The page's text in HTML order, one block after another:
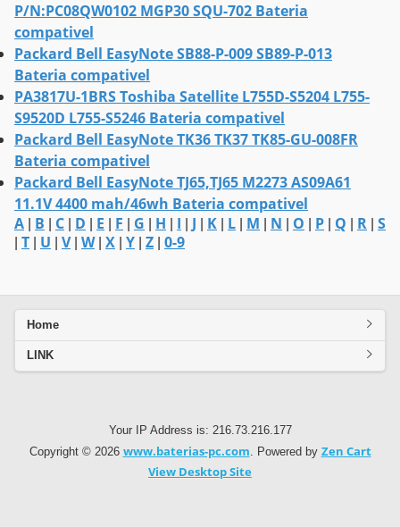
P/N:PC08QW0102 MGP30 SQU-702 Bateria
compativel
Packard Bell EasyNote SB88-P-009 SB89-P-013
Bateria compativel
PA3817U-1BRS Toshiba Satellite L755D-S5204 L755-
S9520D L755-S5246 Bateria compativel
Packard Bell EasyNote TK36 TK37 TK85-GU-008FR
Bateria compativel
Packard Bell EasyNote TJ65,TJ65 M2273 AS09A61
11.1V 4400 mah/46wh Bateria compativel
A B C D E F G H I J K L M N O P Q R S
T U V| W| X Y Z 0-9
Home
LINK
Your IP Address is: 216.73.216.177
Copyright © 2026 www.baterias-pc.com . Powered by Zen Cart
View Desktop Site